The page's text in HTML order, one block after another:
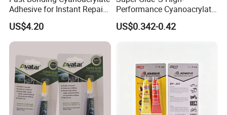
By Express: DHL, UPS, Fedex, TNT, EMS, Ect.
If your order is big, we'll advise you to use Air or Sea
shipping through your nominated forwarder
agent.Our long-term cooperated agent is also available.
Adhesive for Instant Repairs
and Projects
US$4.20
Performance Cyanoacrylate
Formula 20 Gr in QQ Bottle
US$0.342-0.42